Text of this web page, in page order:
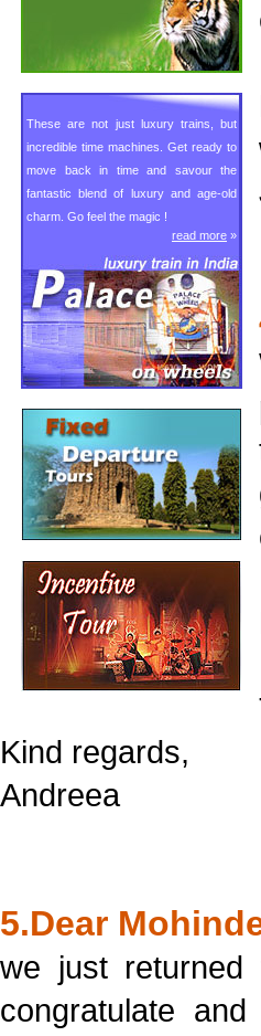
These are not just luxury trains, but
incredible time machines. Get ready to
move back in time and savour the
fantastic blend of luxury and age-old
charm. Go feel the magic !
read more »
Kind regards,
Andreea
5.Dear
we just returned
congratulate